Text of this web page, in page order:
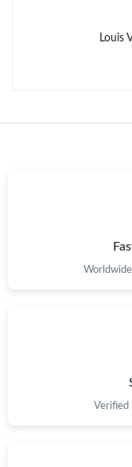
Just Sold: Diana from
Just Sold: Hannah
Just Sold: Yara from
Louis
Verified